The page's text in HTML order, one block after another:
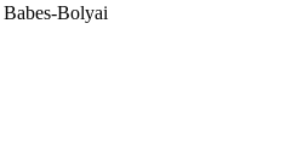
Bolyai